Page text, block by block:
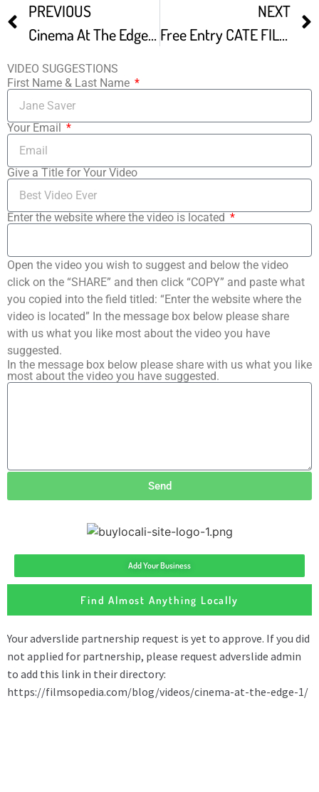
PREVIOUS
Cinema At The Edge Independent Film Festival In Santa Monica – The Awards Ceremony
NEXT
Free Entry CATE FILM FESTIVAL
VIDEO SUGGESTIONS
First Name & Last Name
Your Email
Give a Title for Your Video
Enter the website where the video is located
Open the video you wish to suggest and below the video
click on the “SHARE” and then click “COPY” and paste what
you copied into the field titled: “Enter the website where the
video is located” In the message box below please share
with us what you like most about the video you have
suggested.
In the message box below please share with us what you like
most about the video you have suggested.
Send
Add Your Business
Find Almost Anything Locally